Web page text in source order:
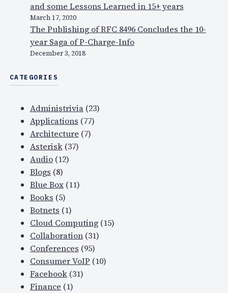
and some Lessons Learned in 15+ years
March 17, 2020
The Publishing of RFC 8496 Concludes the 10-
year Saga of P-Charge-Info
December 3, 2018
CATEGORIES
Administrivia(23)
Applications (77)
Architecture (7)
Asterisk(37)
Audio(12)
Blogs (8)
Blue Box(11)
Books (5)
Botnets (1)
Cloud Computing(15)
Collaboration(31)
Conferences (95)
Consumer VoIP (10)
Facebook(31)
Finance (1)